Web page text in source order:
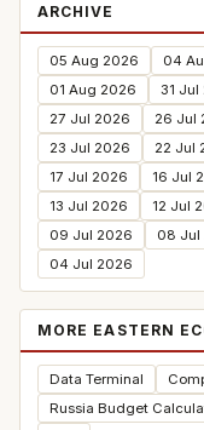
ARCHIVE
05 Aug 2026 04
01 Aug 2026
31 Jul
27 Jul 2026
26 Jul
23 Jul 2026
22 Jul
17 Jul 2026
16 Jul
13 Jul 2026
12 Jul
09 Jul 2026
08 Jul
04 Jul 2026
MORE EASTERN
Data Terminal
Russia Budget